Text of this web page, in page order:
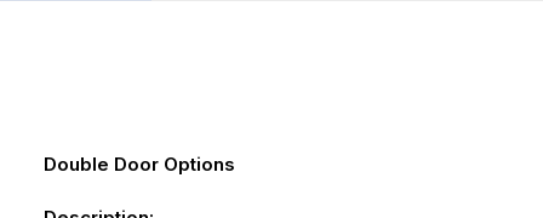
Double Door Options